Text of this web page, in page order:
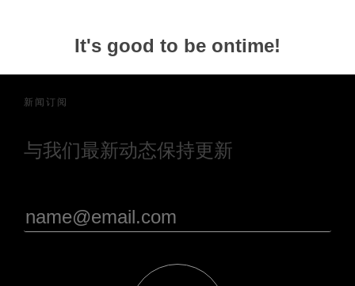
It's good to be ontime!
新闻订阅
与我们最新动态保持更新